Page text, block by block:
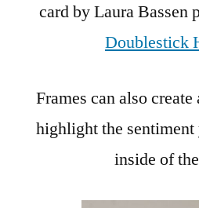
card by Laura Bassen
Doublestick
Frames can also
highlight the sentiment
inside of